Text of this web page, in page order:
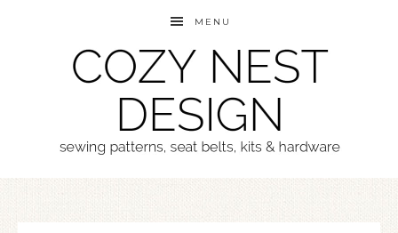
MENU